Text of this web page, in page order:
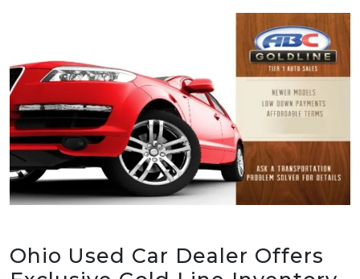
Ohio Used Car Dealer Offers